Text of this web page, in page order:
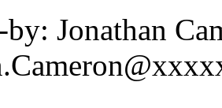
Jonathan